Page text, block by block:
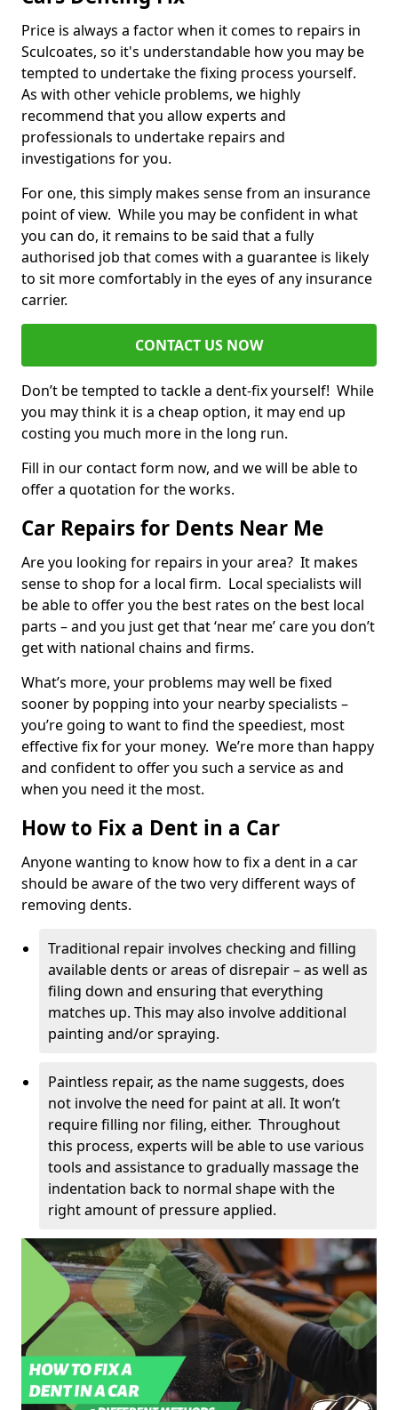
Price is always a factor when it comes to repairs in
Sculcoates, so it's understandable how you may be
tempted to undertake the fixing process yourself.
As with other vehicle problems, we highly
recommend that you allow experts and
professionals to undertake repairs and
investigations for you.
For one, this simply makes sense from an insurance
point of view. While you may be confident in what
you can do, it remains to be said that a fully
authorised job that comes with a guarantee is likely
to sit more comfortably in the eyes of any insurance
carrier.
CONTACT US NOW
Don’t be tempted to tackle a dent-fix yourself! While
you may think it is a cheap option, it may end up
costing you much more in the long run.
Fill in our contact form now, and we will be able to
offer a quotation for the works.
Car Repairs for Dents Near Me
Are you looking for repairs in your area? It makes
sense to shop for a local firm. Local specialists will
be able to offer you the best rates on the best local
parts – and you just get that ‘near me’ care you don’t
get with national chains and firms.
What’s more, your problems may well be fixed
sooner by popping into your nearby specialists –
you’re going to want to find the speediest, most
effective fix for your money. We’re more than happy
and confident to offer you such a service as and
when you need it the most.
How to Fix a Dent in a Car
Anyone wanting to know how to fix a dent in a car
should be aware of the two very different ways of
removing dents.
Traditional repair involves checking and filling
available dents or areas of disrepair – as well as
filing down and ensuring that everything
matches up. This may also involve additional
painting and/or spraying.
Paintless repair, as the name suggests, does
not involve the need for paint at all. It won’t
require filling nor filing, either. Throughout
this process, experts will be able to use various
tools and assistance to gradually massage the
indentation back to normal shape with the
right amount of pressure applied.